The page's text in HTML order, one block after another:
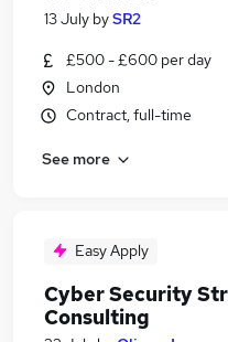
13 July bySR2
£500 - £600 per day
London
Contract, full-time
See more
Easy Apply
Cyber Security
Consulting